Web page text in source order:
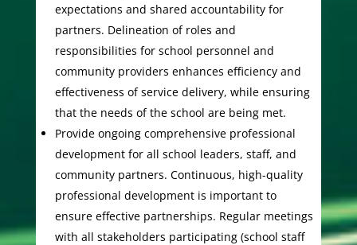
expectations and shared accountability for
partners. Delineation of roles and
responsibilities for school personnel and
community providers enhances efficiency and
effectiveness of service delivery, while ensuring
that the needs of the school are being met.
Provide ongoing comprehensive professional
development for all school leaders, staff, and
community partners. Continuous, high-quality
professional development is important to
ensure effective partnerships. Regular meetings
with all stakeholders participating (school staff